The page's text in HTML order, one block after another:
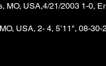
MO, USA,4/21/2003 1-0,
USA, 2- 4, 5’11", 08-